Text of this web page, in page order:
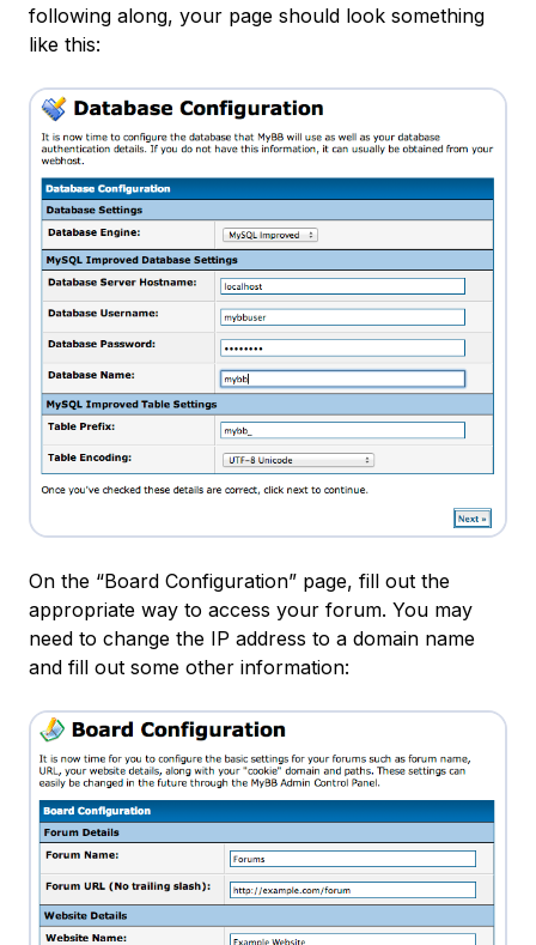
following along, your page should look something
like this:
On the “Board Configuration” page, fill out the
appropriate way to access your forum. You may
need to change the IP address to a domain name
and fill out some other information: